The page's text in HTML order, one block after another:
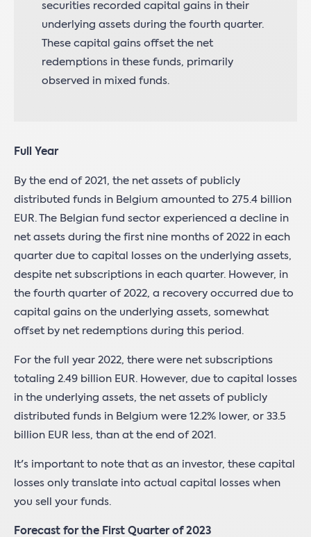
securities recorded capital gains in their
underlying assets during the fourth quarter.
These capital gains offset the net
redemptions in these funds, primarily
observed in mixed funds.
Full Year
By the end of 2021, the net assets of publicly
distributed funds in Belgium amounted to 275.4 billion
EUR. The Belgian fund sector experienced a decline in
net assets during the first nine months of 2022 in each
quarter due to capital losses on the underlying assets,
despite net subscriptions in each quarter. However, in
the fourth quarter of 2022, a recovery occurred due to
capital gains on the underlying assets, somewhat
offset by net redemptions during this period.
For the full year 2022, there were net subscriptions
totaling 2.49 billion EUR. However, due to capital losses
in the underlying assets, the net assets of publicly
distributed funds in Belgium were 12.2% lower, or 33.5
billion EUR less, than at the end of 2021.
It's important to note that as an investor, these capital
losses only translate into actual capital losses when
you sell your funds.
Forecast for the First Quarter of 2023